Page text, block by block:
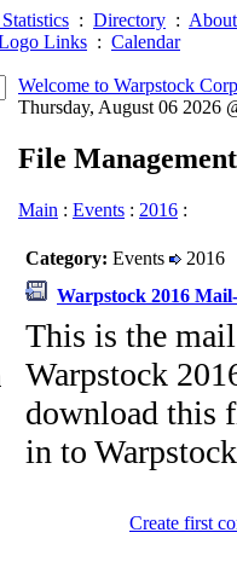
: Directory :
Links : Calendar
Welcome to Warpstock
Thursday, August 06 2026
File Management
Main : Events : 2016 :
Category: Events
2016
Warpstock 2016
This is the
Warpstock
download this
in to
Create first